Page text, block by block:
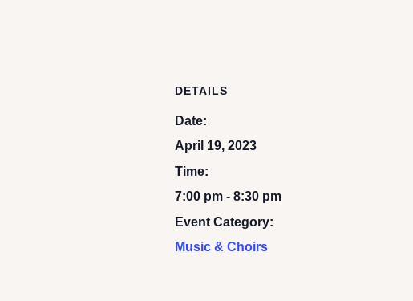
DETAILS
Date:
April 19, 2023
Time:
7:00 pm - 8:30 pm
Event Category:
Music & Choirs